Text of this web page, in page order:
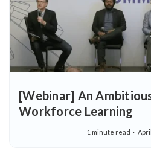
[Webinar] An
Workforce Learning
1 minute read